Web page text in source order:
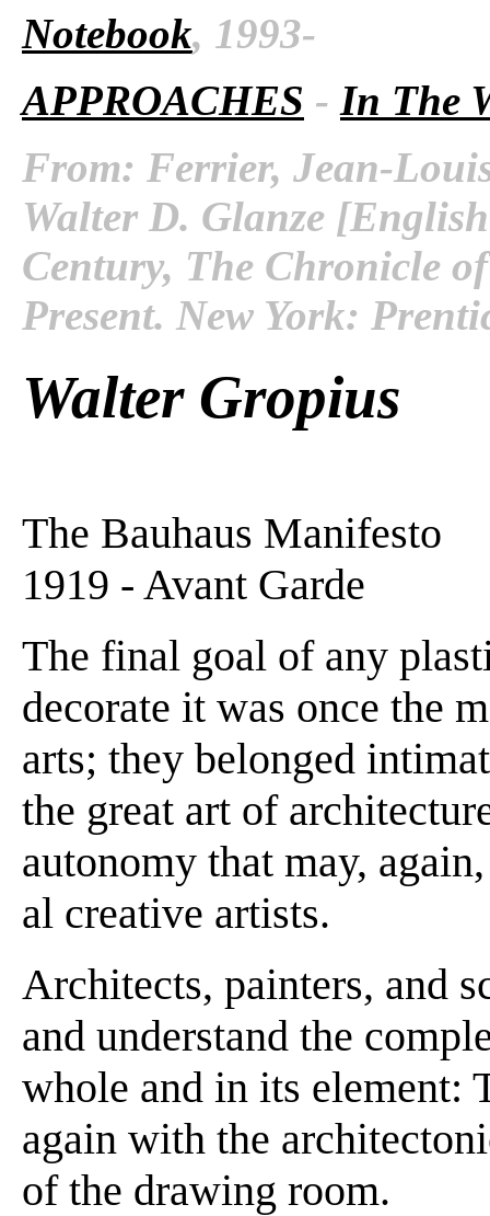
Notebook, 1993-
APPROACHES - In The
From: Ferrier, Jean-
Walter D. Glanze
Century, The Chronicle
Present. New York:
Walter Gropius
The Bauhaus Manifesto
1919 - Avant Garde
The final goal of any
decorate it was once the
arts; they belonged
the great art of
autonomy that may,
al creative artists.
Architects, painters, and
and understand the
whole and in its
again with the
of the drawing room.